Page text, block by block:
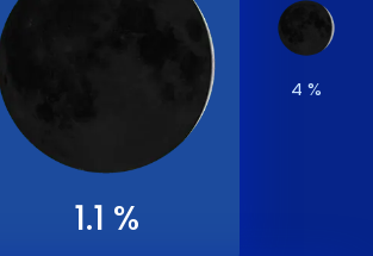
1.1 %
4 %